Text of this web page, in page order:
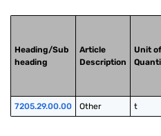
Heading/Sub
heading
Article
Description
Unit of
7205.29.00.00 Other t